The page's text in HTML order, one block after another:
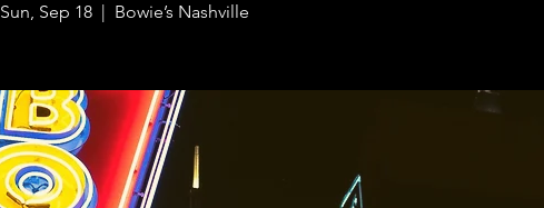
Sun, Sep 18
  |
Bowie’s Nashville